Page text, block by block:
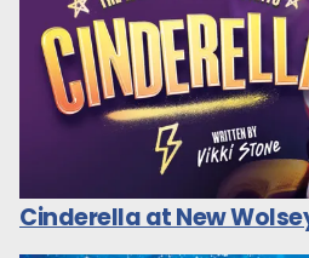
Cinderella at New